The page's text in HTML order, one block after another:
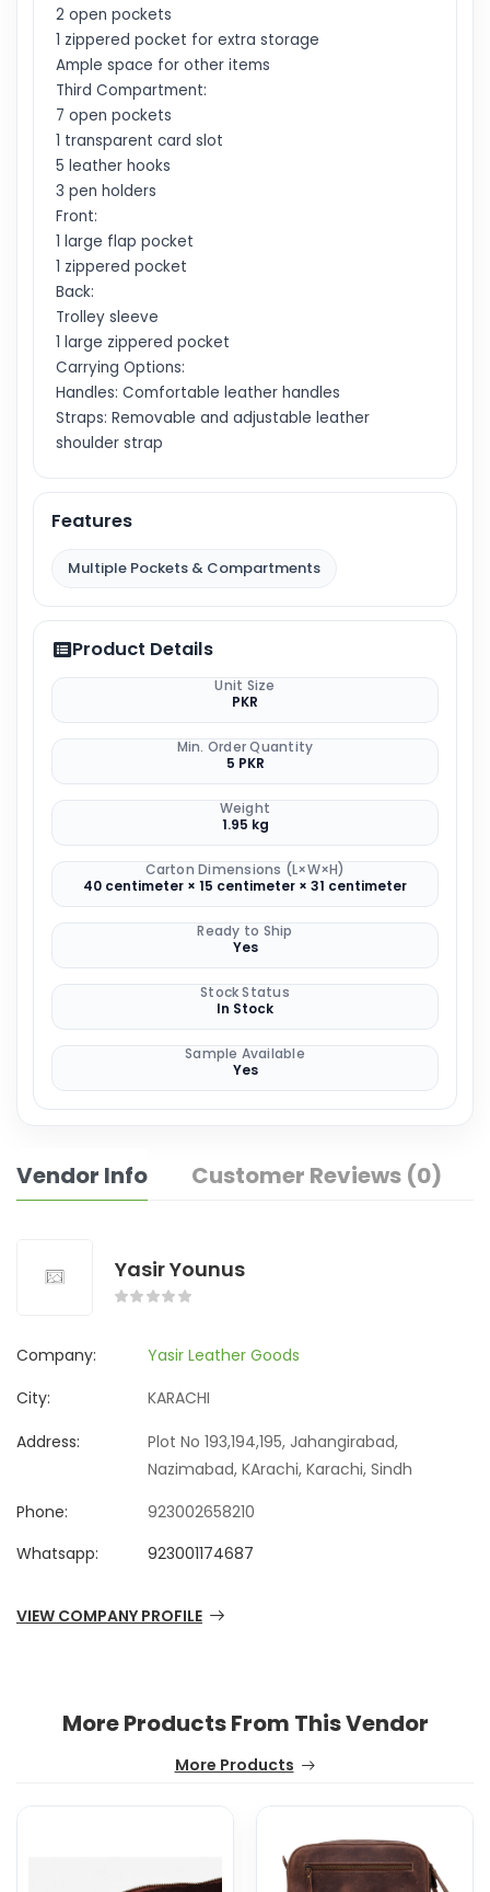
2 open pockets
1 zippered pocket for extra storage
Ample space for other items
Third Compartment:
7 open pockets
1 transparent card slot
5 leather hooks
3 pen holders
Front:
1 large flap pocket
1 zippered pocket
Back:
Trolley sleeve
1 large zippered pocket
Carrying Options:
Handles: Comfortable leather handles
Straps: Removable and adjustable leather
shoulder strap
Features
Multiple Pockets & Compartments
Product Details
Unit Size
PKR
Min. Order Quantity
5 PKR
Weight
1.95 kg
Carton Dimensions (L×W×H)
40 centimeter × 15 centimeter × 31 centimeter
Ready to Ship
Yes
Stock Status
In Stock
Sample Available
Yes
Vendor Info Customer Reviews (0)
Yasir Younus
Company:
Yasir Leather Goods
City:
KARACHI
Address:
Plot No 193,194,195, Jahangirabad,
Nazimabad, KArachi, Karachi, Sindh
Phone:
923002658210
Whatsapp:
923001174687
VIEW COMPANY PROFILE
More Products From This Vendor
More Products